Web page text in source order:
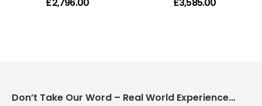
Don’t Take Our Word – Real World Experience Matters!